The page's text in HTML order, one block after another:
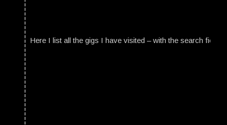
Here I list all the gigs I have visited – with the search field